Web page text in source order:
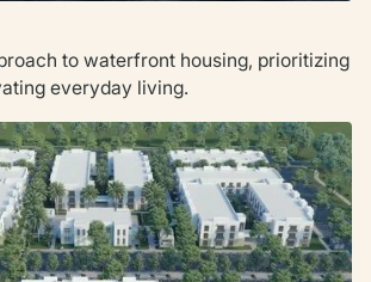
to waterfront housing, prioritizing
everyday living.